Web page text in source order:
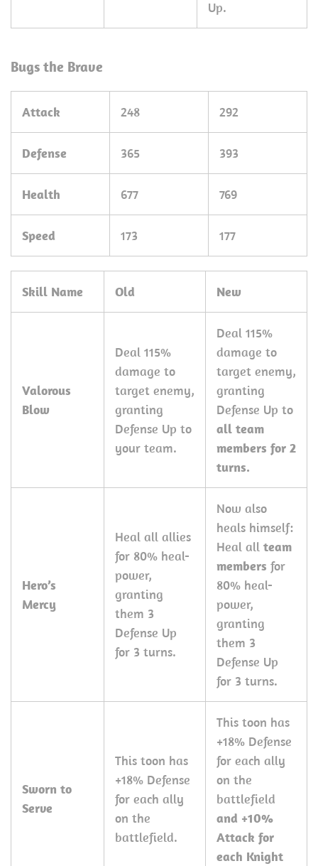
Up.
Bugs the Brave
Attack 248 292
Defense 365 393
Health 677 769
Speed 173 177
Skill Name Old New
Valorous
Blow
Deal 115%
damage to
target enemy,
granting
Defense Up to
your team.
Deal 115%
damage to
target enemy,
granting
Defense Up to
all team
members for 2
turns.
Hero’s
Mercy
Heal all allies
for 80% heal-
power,
granting
them 3
Defense Up
for 3 turns.
Now also
heals himself:
Heal all team
members for
80% heal-
power,
granting
them 3
Defense Up
for 3 turns.
Sworn to
Serve
This toon has
+18% Defense
for each ally
on the
battlefield.
This toon has
+18% Defense
for each ally
on the
battlefield
and +10%
Attack for
each Knight